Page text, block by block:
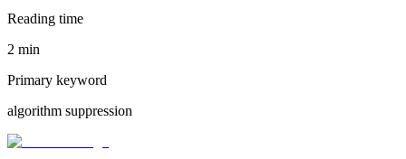
Reading time
2 min
Primary keyword
algorithm suppression